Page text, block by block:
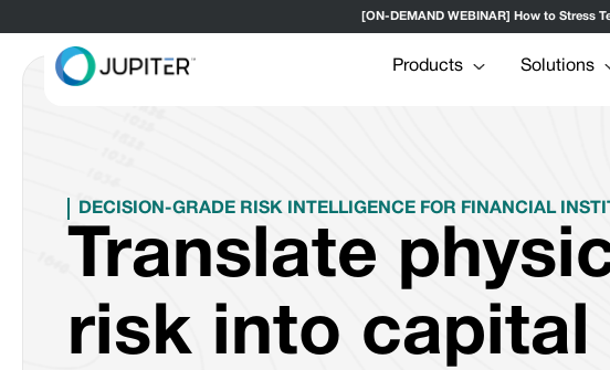
[ON-DEMAND WEBINAR] How to Stress
Products Solutions
DECISION-GRADE RISK INTELLIGENCE FOR FINANCIAL
Translate
risk into capital